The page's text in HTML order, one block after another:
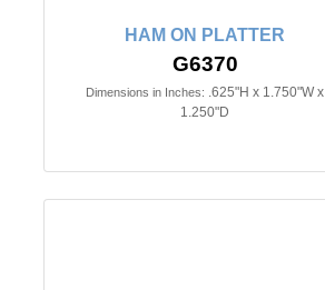
HAM ON PLATTER
G6370
Dimensions in Inches: .625"H x 1.750"W x
1.250"D